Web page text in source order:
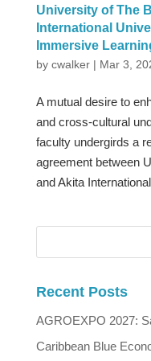
University of The
International
Immersive
by cwalker| Mar 3,
A mutual desire to
and cross-cultural
faculty undergirds a
agreement between
and Akita
Recent Posts
AGROEXPO 2027:
Caribbean Blue